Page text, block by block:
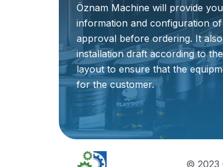
Öznam Machine will provide
information and configuration
approval before ordering. It
installation draft according to
layout to ensure that the
for the customer.
© 2023